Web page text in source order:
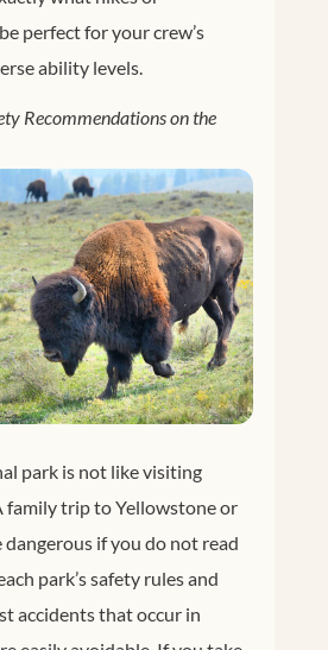
perfect for your crew’s
ability levels.
Recommendations on the
park is not like visiting
family trip to Yellowstone or
dangerous if you do not read
park’s safety rules and
accidents that occur in